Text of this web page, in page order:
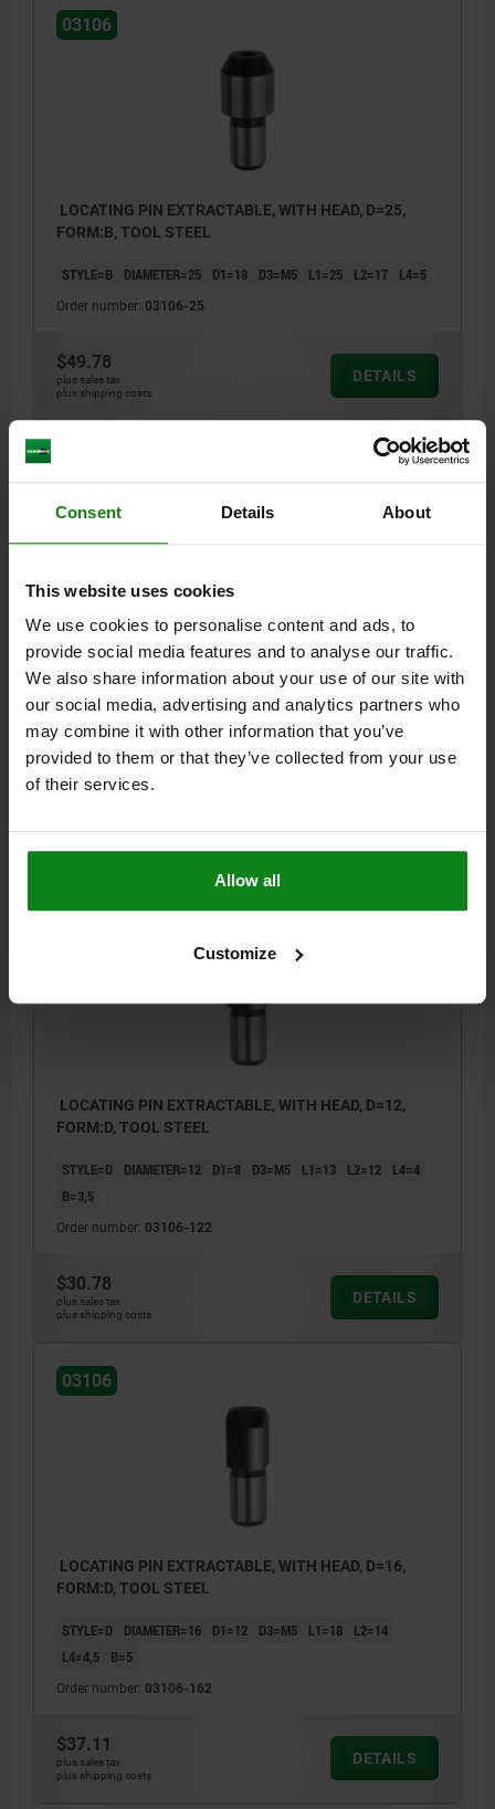
Consent Details About
This website uses cookies
We use cookies to personalise content and ads, to
provide social media features and to analyse our traffic.
We also share information about your use of our site with
our social media, advertising and analytics partners who
may combine it with other information that you’ve
provided to them or that they’ve collected from your use
of their services.
Allow all
Customize
03106
LOCATING PIN EXTRACTABLE, WITH HEAD, D=25,
FORM:B, TOOL STEEL
STYLE=B DIAMETER=25 D1=18 D3=M5 L1=25 L2=17 L4=5
Order number: 03106-25
$49.78
plus sales tax
plus shipping costs
DETAILS
LOCATING PIN EXTRACTABLE, WITH HEAD, D=10,
STYLE=D DIAMETER=10 D1=7 D3=M3 L1=11 L2=11 L4=3
B=3
Order number:03106-102
plus shipping costs
DETAILS
LOCATING PIN EXTRACTABLE, WITH HEAD, D=12,
FORM:D, TOOL STEEL
STYLE=D DIAMETER=12 D1=8 D3=M5 L1=13 L2=12
L4=4
B=3,5
Order number: 03106-122
$30.78
plus sales tax
plus shipping costs
DETAILS
03106
LOCATING PIN EXTRACTABLE, WITH HEAD, D=16,
FORM:D, TOOL STEEL
STYLE=D DIAMETER=16 D1=12 D3=M5 L1=18
L2=14
L4=4,5
B=5
Order number: 03106-162
$37.11
plus sales tax
plus shipping costs
DETAILS